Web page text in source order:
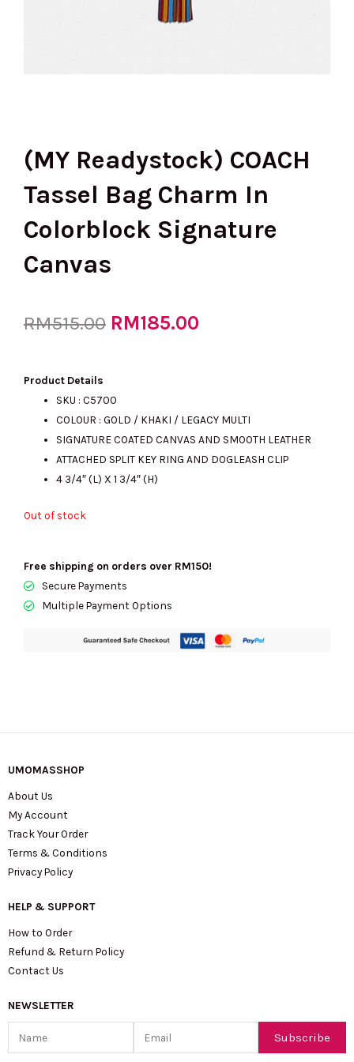
(MY Readystock) COACH
Tassel Bag Charm In
Colorblock Signature
Canvas
RM515.00 Original
was:
RM185.00
is:
Product Details
SKU : C5700
COLOUR :GOLD / KHAKI / LEGACY MULTI
SIGNATURE COATED CANVAS AND SMOOTH LEATHER
ATTACHED SPLIT KEY RING AND DOGLEASH CLIP
4 3/4″ (L) X 1 3/4″ (H)
Out of stock
Free shipping on orders over RM150!
Secure Payments
Multiple Payment Options
UMOMASSHOP
About Us
My Account
Track Your Order
Terms & Conditions
Privacy Policy
HELP & SUPPORT
How to Order
Refund & Return Policy
Contact Us
NEWSLETTER
Subscribe